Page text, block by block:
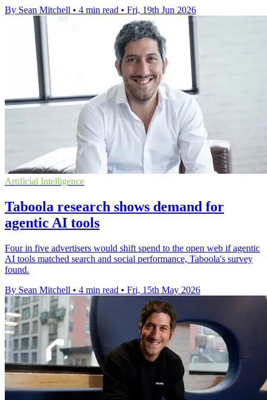
By Sean Mitchell • 4 min read • Fri, 19th Jun 2026
Artificial Intelligence
Taboola research shows demand for
agentic AI tools
Four in five advertisers would shift spend to the open web if agentic
AI tools matched search and social performance, Taboola's survey
found.
By Sean Mitchell • 4 min read • Fri, 15th May 2026